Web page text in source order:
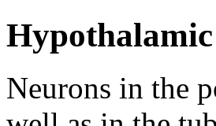
Neurons in the